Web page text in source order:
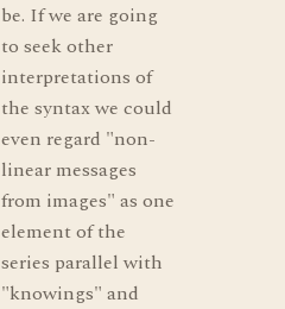
be. If we are going
to seek other
interpretations of
the syntax we could
even regard "non-
linear messages
from images" as one
element of the
series parallel with
"knowings" and